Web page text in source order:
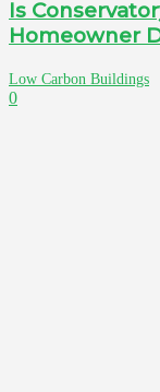
Is
Homeowner
Low Carbon Buildings
0